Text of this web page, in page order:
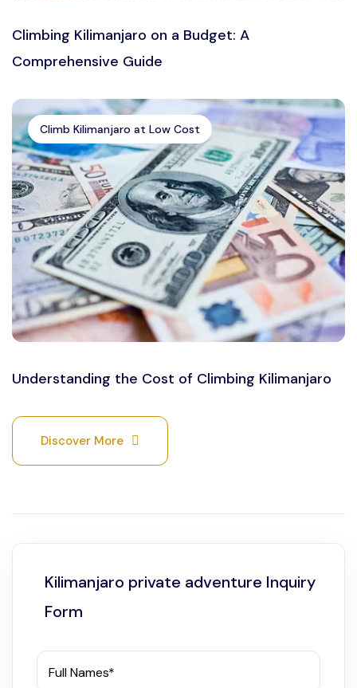
Climbing Kilimanjaro on a Budget: A
Comprehensive Guide
Climb Kilimanjaro at Low Cost
Understanding the Cost of Climbing Kilimanjaro
Discover More
Kilimanjaro private adventure Inquiry
Form
Full Names*